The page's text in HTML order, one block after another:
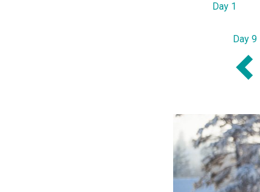
Day 1
Day 9